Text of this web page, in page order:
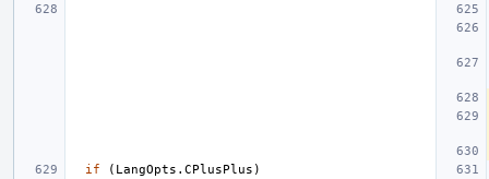
if ( LangOpts . CPlusPlus )